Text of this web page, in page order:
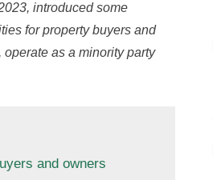
introduced some
for property buyers and
as a minority party
and owners